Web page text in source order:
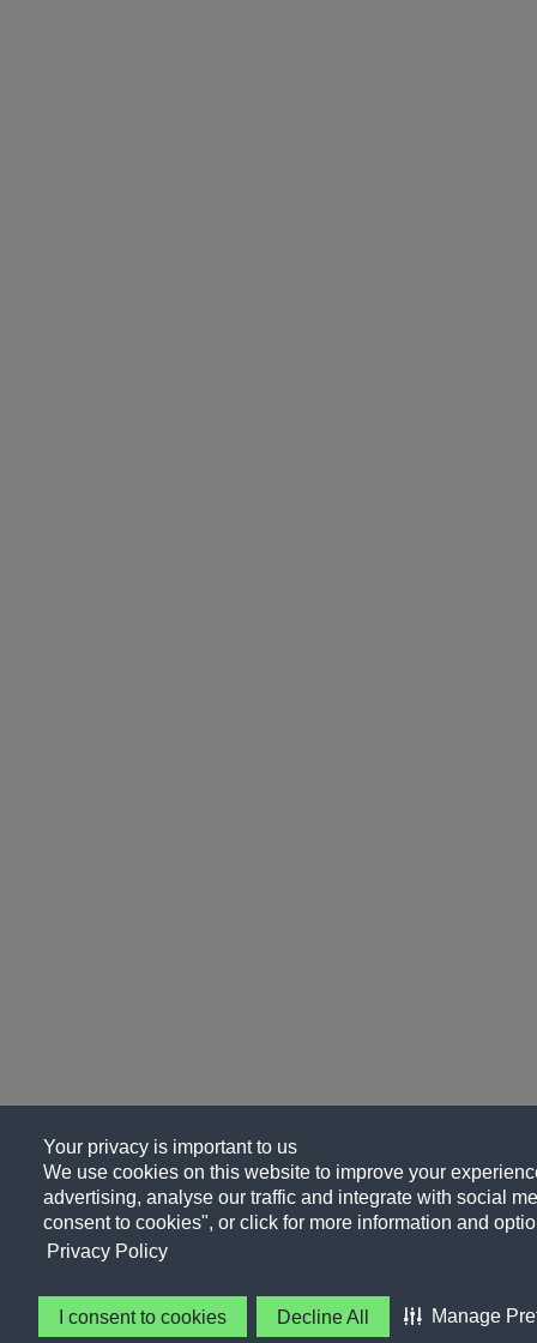
Your privacy is important to us
We use cookies on this website to improve your
advertising, analyse our traffic and integrate with social
consent to cookies", or click for more information and
Privacy Policy
I consent to cookies Decline All Manage